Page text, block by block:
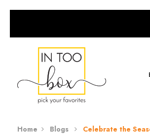
Home Blogs Celebrate the